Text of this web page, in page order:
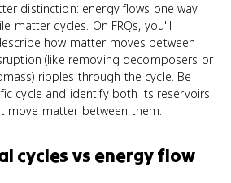
distinction: energy flows one way
matter cycles. On FRQs, you'll
how matter moves between
(like removing decomposers or
ripples through the cycle. Be
cycle and identify both its reservoirs
move matter between them.
cycles vs energy flow